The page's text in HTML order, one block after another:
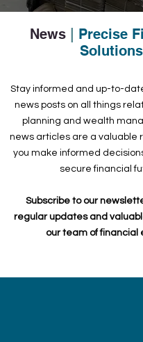
News
Precise
Solutions
Stay informed and up-to-
news posts on all things
planning and wealth
news articles are a valuable
you make informed
secure financial
Subscribe to our
regular updates and
our team of financial